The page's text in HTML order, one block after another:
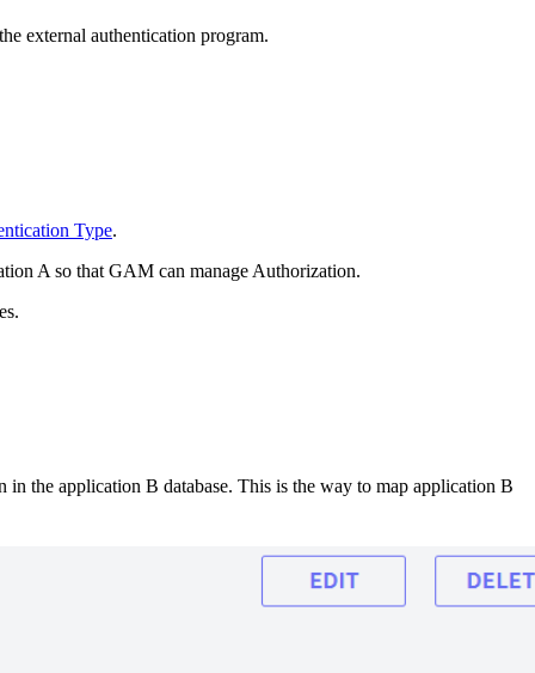
external authentication program.
Type.
A so that GAM can manage Authorization.
the application B database. This is the way to map application B